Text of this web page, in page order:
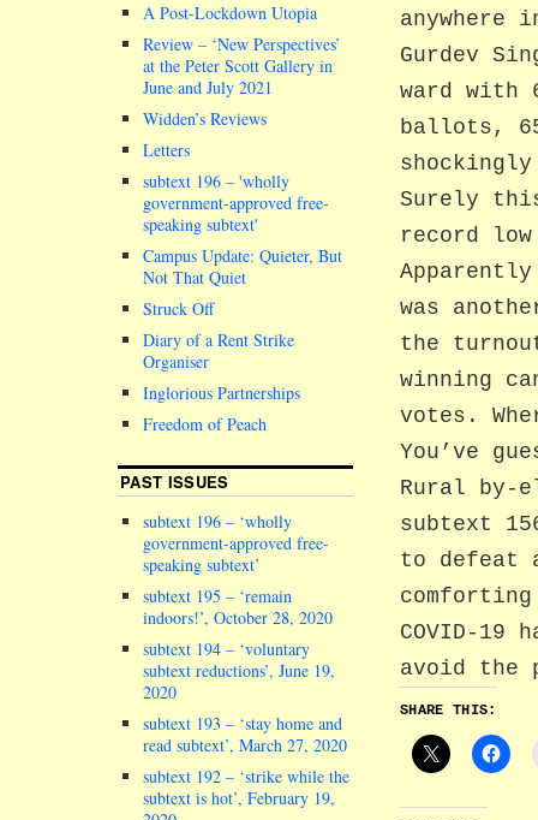
anywhere
Gurdev
ward with
ballots,
Surely
record
was
the
winning
votes.
You’ve
Rural by-
subtext
to defeat
COVID-19
avoid the
SHARE THIS:
A Post-Lockdown Utopia
Review – ‘New Perspectives’
at the Peter Scott Gallery in
June and July 2021
Widden’s Reviews
Letters
subtext 196 – wholly
government-approved free-
speaking subtext
Campus Update: Quieter, But
Not That Quiet
Struck Off
Diary of a Rent Strike
Organiser
Inglorious Partnerships
Freedom of Peach
PAST ISSUES
subtext 196 – ‘wholly
government-approved free-
speaking subtext’
subtext 195 – ‘remain
indoors!’, October 28, 2020
subtext 194 – ‘voluntary
subtext reductions’, June 19,
2020
subtext 193 – ‘stay home and
read subtext’, March 27, 2020
subtext 192 – ‘strike while the
subtext is hot’, February 19,